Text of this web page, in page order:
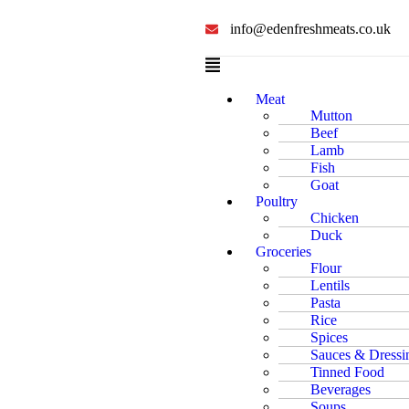
info@edenfreshmeats.co.uk
Meat
Mutton
Beef
Lamb
Fish
Goat
Poultry
Chicken
Duck
Groceries
Flour
Lentils
Pasta
Rice
Spices
Sauces &
Tinned Food
Beverages